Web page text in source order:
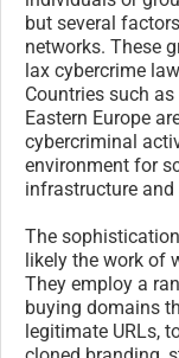
but several
networks. These
lax cybercrime
Countries such
Eastern Europe
cybercriminal
environment for
infrastructure
The
likely the work of
They employ a
buying domains
legitimate URLs,